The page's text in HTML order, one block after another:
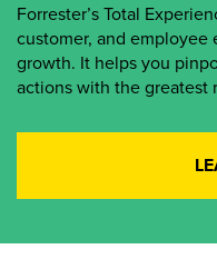
Forrester’s Total
customer, and
growth. It helps you
actions with the greatest